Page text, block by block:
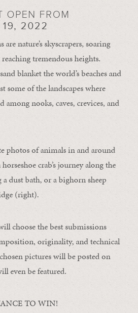
OPEN FROM
19, 2022
nature’s skyscrapers, soaring
tremendous heights.
blanket the world’s beaches and
some of the landscapes where
nooks, caves, crevices, and
photos of animals in and around
crab’s journey along the
a dust bath, or a bighorn sheep
(right).
choose the best submissions
originality, and technical
pictures will be posted on
even be featured.
TO WIN!